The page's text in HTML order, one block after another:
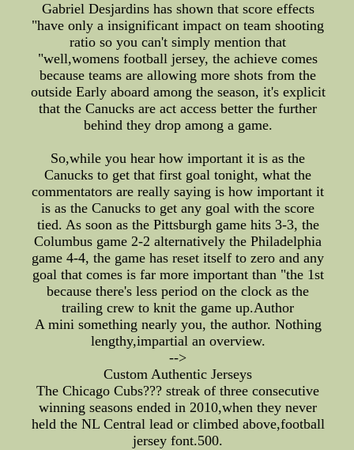
Gabriel Desjardins has shown that score effects
"have only a insignificant impact on team shooting
ratio so you can't simply mention that
"well,womens football jersey, the achieve comes
because teams are allowing more shots from the
outside Early aboard among the season, it's explicit
that the Canucks are act access better the further
behind they drop among a game.
So,while you hear how important it is as the
Canucks to get that first goal tonight, what the
commentators are really saying is how important it
is as the Canucks to get any goal with the score
tied. As soon as the Pittsburgh game hits 3-3, the
Columbus game 2-2 alternatively the Philadelphia
game 4-4, the game has reset itself to zero and any
goal that comes is far more important than "the 1st
because there's less period on the clock as the
trailing crew to knit the game up.Author
A mini something nearly you, the author. Nothing
lengthy,impartial an overview.
-->
Custom Authentic Jerseys
The Chicago Cubs??? streak of three consecutive
winning seasons ended in 2010,when they never
held the NL Central lead or climbed above,football
jersey font.500.